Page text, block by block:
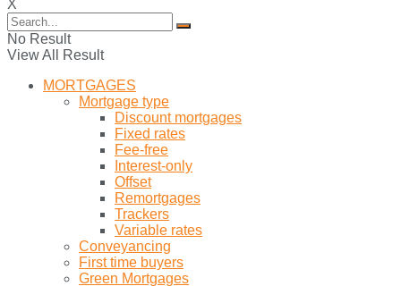
X
No Result
View All Result
MORTGAGES
Mortgage type
Discount mortgages
Fixed rates
Fee-free
Interest-only
Offset
Remortgages
Trackers
Variable rates
Conveyancing
First time buyers
Green Mortgages